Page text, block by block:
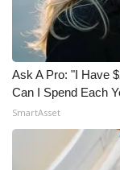
Ask A Pro: "I Have
Can I Spend Each
SmartAsset